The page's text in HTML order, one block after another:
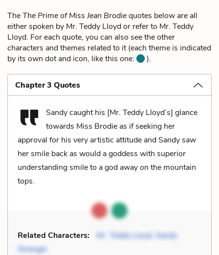
TheThe Prime of Miss Jean Brodiequotes below are all
either spoken by Mr. Teddy Lloyd or refer to Mr. Teddy
Lloyd. For each quote, you can also see the other
characters and themes related to it (each theme is indicated
by its own dot and icon, like this one:
).
Chapter 3 Quotes
Sandy caught his [Mr. Teddy Lloyd’s] glance
towards Miss Brodie as if seeking her
approval for his very artistic attitude and Sandy saw
her smile back as would a goddess with superior
understanding smile to a god away on the mountain
tops.
Related Characters: Mr. Teddy Lloyd, Sandy
Stranger